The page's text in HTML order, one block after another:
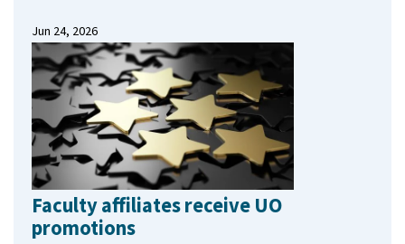
Jun 24, 2026
Faculty affiliates receive UO
promotions